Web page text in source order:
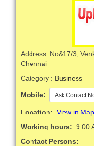
Address: No&17/3,
Chennai
Category : Business
Mobile: Ask Contact
Location: View in Map
Working hours: 9.00
Contact Persons: